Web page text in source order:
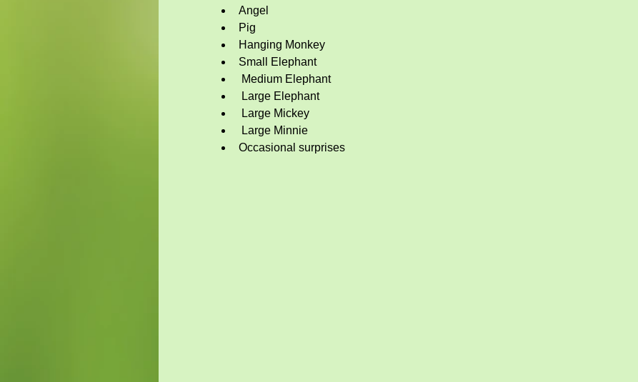
Angel
Pig
Hanging Monkey
Small Elephant
Medium Elephant
Large Elephant
Large Mickey
Large Minnie
Occasional surprises